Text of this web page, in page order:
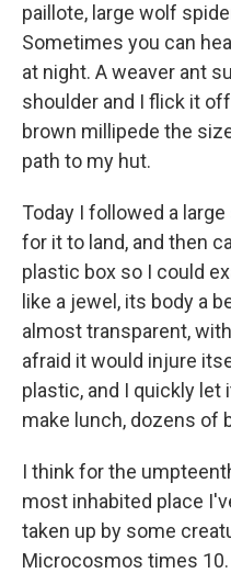
paillote, large wolf
Sometimes you can
at night. A weaver ant
shoulder and I flick it
brown millipede the
path to my hut.
Today I followed a
for it to land, and then
plastic box so I could
like a jewel, its body a
almost transparent,
afraid it would injure
plastic, and I quickly let
make lunch, dozens of
I think for the
most inhabited place
taken up by some
Microcosmos times